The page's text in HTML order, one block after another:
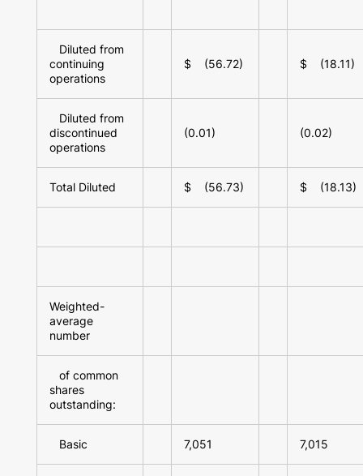
Diluted from
continuing
operations
$ (56.72) $ (18.11)
Diluted from
discontinued
operations
(0.01) (0.02)
Total Diluted $ (56.73) $ (18.13)
Weighted-
average
number
of common
shares
outstanding:
Basic 7,051 7,015